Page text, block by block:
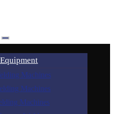
Machines
Machines
Machines